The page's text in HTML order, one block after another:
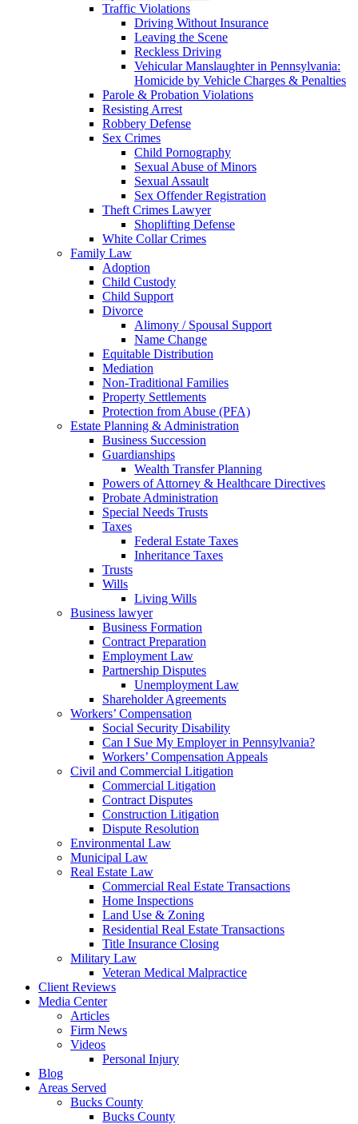
Traffic Violations
Driving Without Insurance
Leaving the Scene
Reckless Driving
Vehicular Manslaughter in Pennsylvania:
Homicide by Vehicle Charges & Penalties
Parole & Probation Violations
Resisting Arrest
Robbery Defense
Sex Crimes
Child Pornography
Sexual Abuse of Minors
Sexual Assault
Sex Offender Registration
Theft Crimes Lawyer
Shoplifting Defense
White Collar Crimes
Family Law
Adoption
Child Custody
Child Support
Divorce
Alimony / Spousal Support
Name Change
Equitable Distribution
Mediation
Non-Traditional Families
Property Settlements
Protection from Abuse (PFA)
Estate Planning & Administration
Business Succession
Guardianships
Wealth Transfer Planning
Powers of Attorney & Healthcare Directives
Probate Administration
Special Needs Trusts
Taxes
Federal Estate Taxes
Inheritance Taxes
Trusts
Wills
Living Wills
Business lawyer
Business Formation
Contract Preparation
Employment Law
Partnership Disputes
Unemployment Law
Shareholder Agreements
Workers’ Compensation
Social Security Disability
Can I Sue My Employer in Pennsylvania?
Workers’ Compensation Appeals
Civil and Commercial Litigation
Commercial Litigation
Contract Disputes
Construction Litigation
Dispute Resolution
Environmental Law
Municipal Law
Real Estate Law
Commercial Real Estate Transactions
Home Inspections
Land Use & Zoning
Residential Real Estate Transactions
Title Insurance Closing
Military Law
Veteran Medical Malpractice
Client Reviews
Media Center
Articles
Firm News
Videos
Personal Injury
Blog
Areas Served
Bucks County
Bucks County